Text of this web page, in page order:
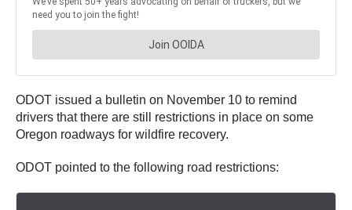
ODOT issued a bulletin on November 10 to remind
drivers that there are still restrictions in place on some
Oregon roadways for wildfire recovery.
ODOT pointed to the following road restrictions: